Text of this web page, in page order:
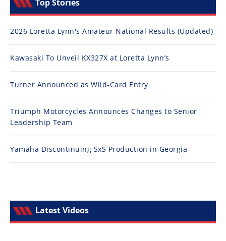
Top Stories
2026 Loretta Lynn's Amateur National Results (Updated)
Kawasaki To Unveil KX327X at Loretta Lynn’s
Turner Announced as Wild-Card Entry
Triumph Motorcycles Announces Changes to Senior
Leadership Team
Yamaha Discontinuing SxS Production in Georgia
Latest Videos